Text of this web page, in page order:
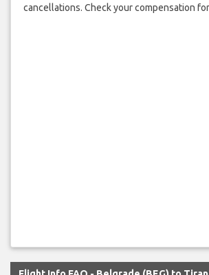
cancellations. Check your compensation